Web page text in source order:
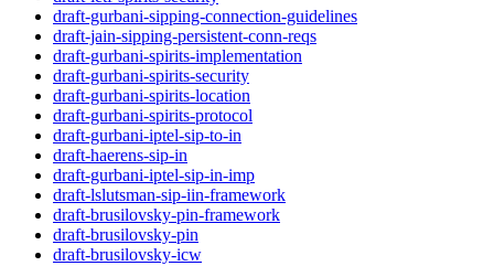
draft-gurbani-sipping-connection-guidelines
draft-jain-sipping-persistent-conn-reqs
draft-gurbani-spirits-implementation
draft-gurbani-spirits-security
draft-gurbani-spirits-location
draft-gurbani-spirits-protocol
draft-gurbani-iptel-sip-to-in
draft-haerens-sip-in
draft-gurbani-iptel-sip-in-imp
draft-lslutsman-sip-iin-framework
draft-brusilovsky-pin-framework
draft-brusilovsky-pin
draft-brusilovsky-icw